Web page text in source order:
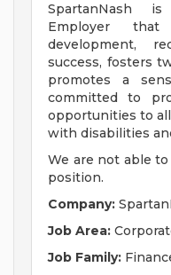
SpartanNash
Employer
development,
success, fosters
promotes a
committed to
opportunities to
with disabilities
We are not able
position.
Company:
Job Area:
Job Family: